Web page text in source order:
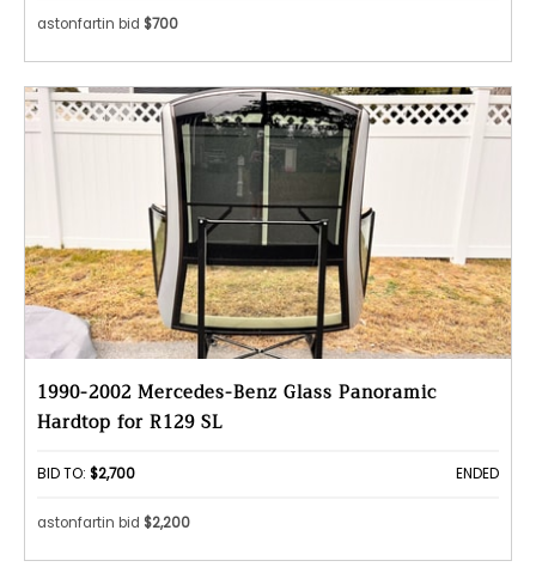
astonfartin bid $700
1990-2002 Mercedes-Benz Glass Panoramic
Hardtop for R129 SL
BID TO: $2,700 ENDED
astonfartin bid $2,200